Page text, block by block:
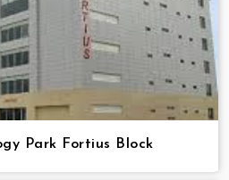
Park Fortius Block